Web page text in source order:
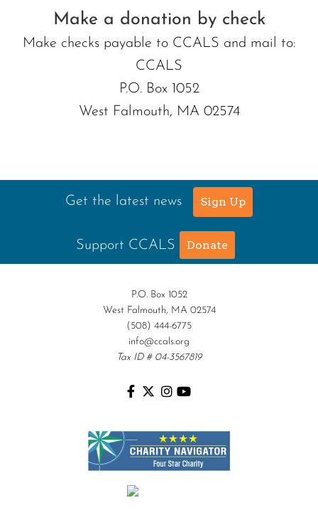
Make a donation by check
Make checks payable to CCALS and mail to:
CCALS
P.O. Box 1052
West Falmouth, MA 02574
Get the latest news Sign Up
Support CCALS Donate
P.O. Box 1052
West Falmouth, MA 02574
(508) 444-6775
info@ccals.org
Tax ID # 04-3567819